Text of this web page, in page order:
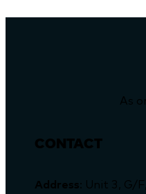
As
CONTACT
Address : Unit 3,